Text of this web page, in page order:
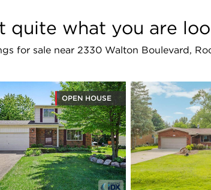
quite what you are
for sale near 2330 Walton Boulevard,
OPEN HOUSE